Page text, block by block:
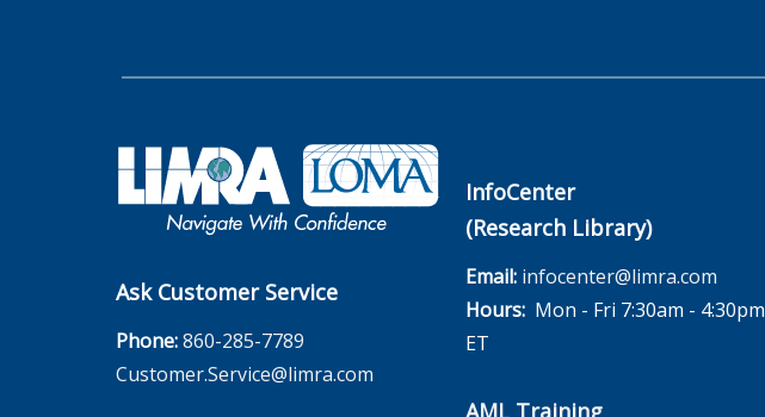
Ask Customer Service
Phone:860-285-7789
Customer.Service@limra.com
InfoCenter
(Research Library)
Email: infocenter@limra.com
Hours:Mon - Fri 7:30am - 4:30pm
ET
AML Training